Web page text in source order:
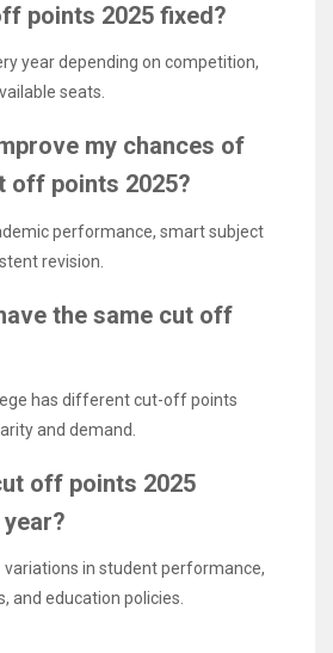
points 2025 fixed?
year depending on competition,
seats.
my chances of
off points 2025?
performance, smart subject
revision.
the same cut off
has different cut-off points
and demand.
off points 2025
variations in student performance,
and education policies.